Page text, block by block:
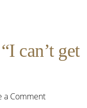
can’t get
a Comment